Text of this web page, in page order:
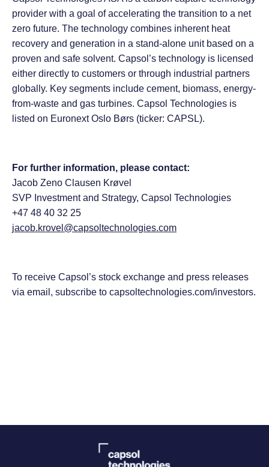
provider with a goal of accelerating the transition to a net
zero future. The technology combines inherent heat
recovery and generation in a stand-alone unit based on a
proven and safe solvent. Capsol’s technology is licensed
either directly to customers or through industrial partners
globally. Key segments include cement, biomass, energy-
from-waste and gas turbines. Capsol Technologies is
listed on Euronext Oslo Børs (ticker: CAPSL).
For further information, please contact:
Jacob Zeno Clausen Krøvel
SVP Investment and Strategy, Capsol Technologies
+47 48 40 32 25
jacob.krovel@capsoltechnologies.com
To receive Capsol’s stock exchange and press releases
via email, subscribe to capsoltechnologies.com/investors.